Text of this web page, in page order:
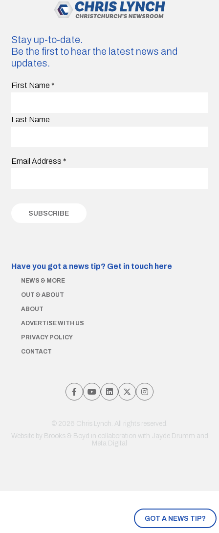
GOT A NEWS TIP?
Stay up-to-date.
Be the first to hear the latest news and
updates.
First Name *
Last Name
Email Address *
Have you got a news tip? Get in touch here
NEWS & MORE
OUT & ABOUT
ABOUT
ADVERTISE WITH US
PRIVACY POLICY
CONTACT
© 2026 Chris Lynch. All rights reserved.
Website by Brooks & Boyd in collaboration with Jayde Drumm and
Meta Digital